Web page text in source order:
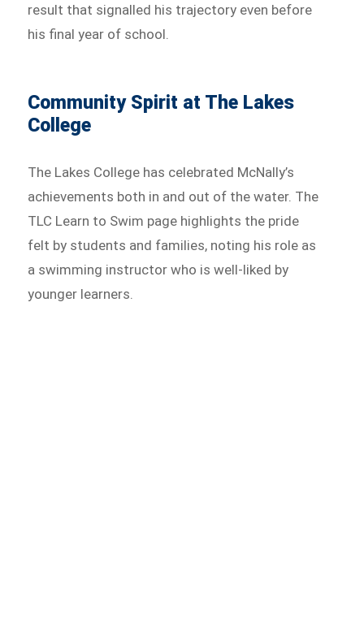
result that signalled his trajectory even before
his final year of school.
Community Spirit at The Lakes
College
The Lakes College has celebrated McNally’s
achievements both in and out of the water. The
TLC Learn to Swim page highlights the pride
felt by students and families, noting his role as
a swimming instructor who is well-liked by
younger learners.